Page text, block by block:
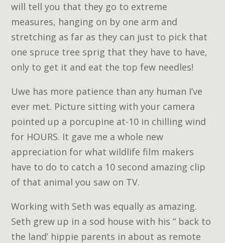
will tell you that they go to extreme
measures, hanging on by one arm and
stretching as far as they can just to pick that
one spruce tree sprig that they have to have,
only to get it and eat the top few needles!
Uwe has more patience than any human I’ve
ever met. Picture sitting with your camera
pointed up a porcupine at-10 in chilling wind
for HOURS. It gave me a whole new
appreciation for what wildlife film makers
have to do to catch a 10 second amazing clip
of that animal you saw on TV.
Working with Seth was equally as amazing.
Seth grew up in a sod house with his “ back to
the land’ hippie parents in about as remote